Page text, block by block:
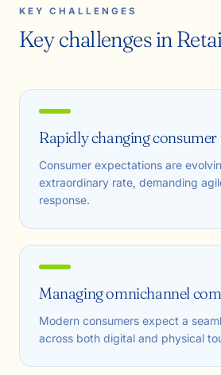
KEY CHALLENGES
Key challenges in
Rapidly changing consumer
Consumer expectations are
extraordinary rate, demanding
response.
Managing omnichannel
Modern consumers expect a
across both digital and physical